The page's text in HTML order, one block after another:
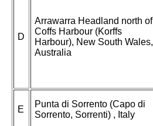
D
Arrawarra Headland north of
Coffs Harbour (Korffs
Harbour), New South Wales,
Australia
E
Punta di Sorrento (Capo di
Sorrento, Sorrenti) , Italy